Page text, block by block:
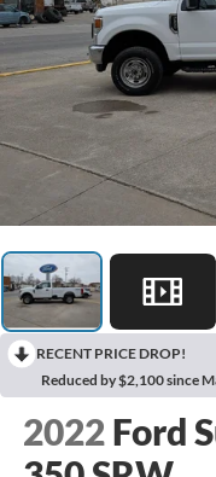
RECENT PRICE DROP!
Reduced by $2,100 since
2022 Ford